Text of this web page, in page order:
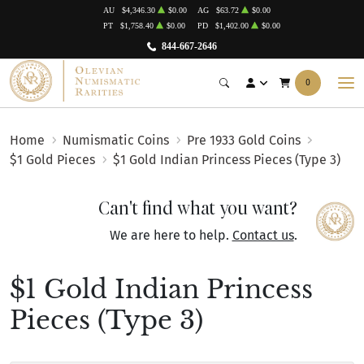
844-667-2646
AU $4,346.30 $0.00 AG $63.72
$0.00
PT
$1,758.40 $0.00 PD $1,402.00 $0.00
0
Home Numismatic Coins
Pre 1933 Gold Coins
$1 Gold Pieces
$1 Gold Indian Princess Pieces (Type 3)
Can't find what you want?
We are here to help. Contact us.
$1 Gold Indian Princess
Pieces (Type 3)